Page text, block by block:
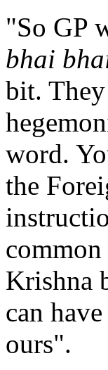
"So GP
bhai
bit.
word.
the
Krishna
can
ours".